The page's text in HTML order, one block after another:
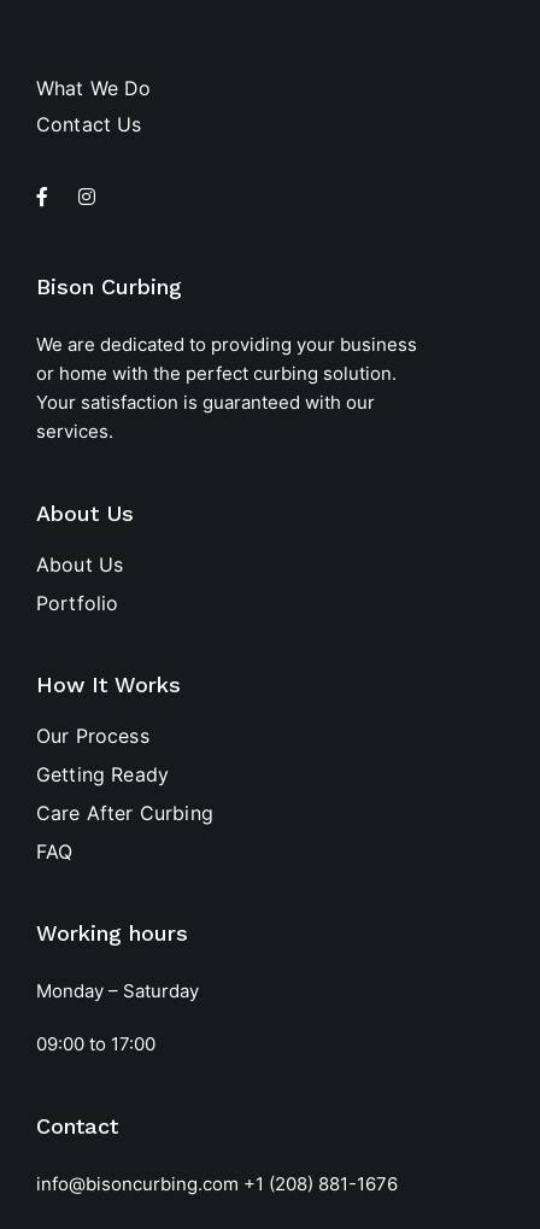
What We Do
Contact Us
Bison Curbing
We are dedicated to providing your business
or home with the perfect curbing solution.
Your satisfaction is guaranteed with our
services.
About Us
About Us
Portfolio
How It Works
Our Process
Getting Ready
Care After Curbing
FAQ
Working hours
Monday – Saturday
09:00 to 17:00
Contact
info@bisoncurbing.com +1 (208) 881-1676